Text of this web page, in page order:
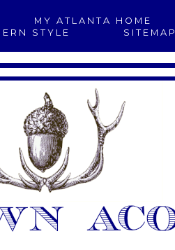
MY ATLANTA HOME
STYLE
SITEMAP